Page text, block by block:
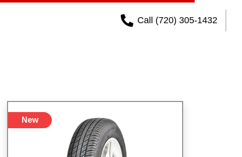
Call (720) 305-1432
New